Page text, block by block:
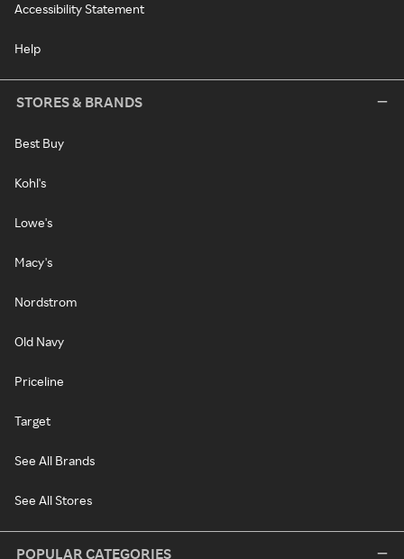
Accessibility Statement
Help
STORES & BRANDS
Best Buy
Kohl's
Lowe's
Macy's
Nordstrom
Old Navy
Priceline
Target
See All Brands
See All Stores
POPULAR CATEGORIES